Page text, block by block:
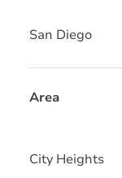
San Diego
Area
City Heights